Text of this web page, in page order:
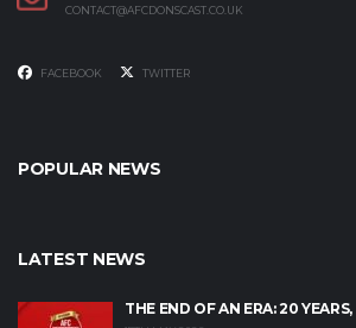
CONTACT@AFCDONSCAST.CO.UK
FACEBOOK TWITTER
POPULAR NEWS
LATEST NEWS
THE END OF AN ERA: 20